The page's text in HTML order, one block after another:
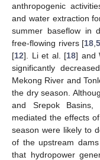
anthropogenic
and water extraction
summer baseflow in
free-flowing rivers [18
[12]. Li et al. [18] and
significantly
Mekong River and
the dry season.
and Srepok
mediated the effects
season were likely to
of the upstream
that hydropower